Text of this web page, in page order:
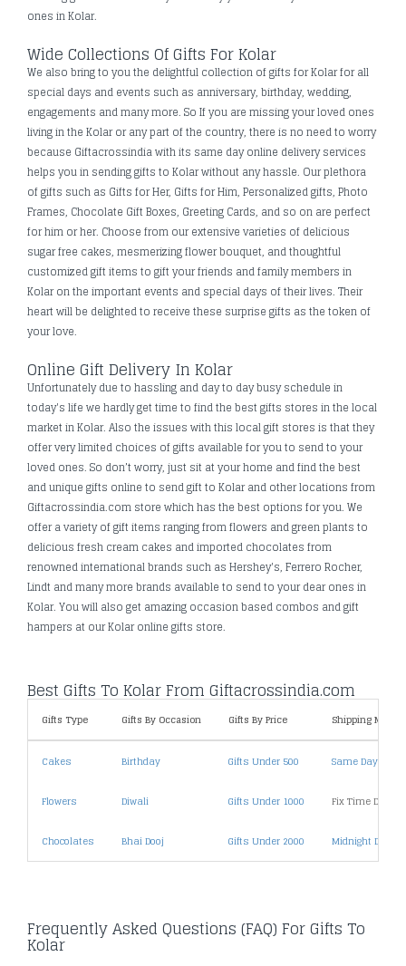
ones in Kolar.
Wide Collections Of Gifts For Kolar
We also bring to you the delightful collection of gifts for Kolar for all
special days and events such as anniversary, birthday, wedding,
engagements and many more. So If you are missing your loved ones
living in the Kolar or any part of the country, there is no need to worry
because Giftacrossindia with its same day online delivery services
helps you in sending gifts to Kolar without any hassle. Our plethora
of gifts such as Gifts for Her, Gifts for Him, Personalized gifts, Photo
Frames, Chocolate Gift Boxes, Greeting Cards, and so on are perfect
for him or her. Choose from our extensive varieties of delicious
sugar free cakes, mesmerizing flower bouquet, and thoughtful
customized gift items to gift your friends and family members in
Kolar on the important events and special days of their lives. Their
heart will be delighted to receive these surprise gifts as the token of
your love.
Online Gift Delivery In Kolar
Unfortunately due to hassling and day to day busy schedule in
today's life we hardly get time to find the best gifts stores in the local
market in Kolar. Also the issues with this local gift stores is that they
offer very limited choices of gifts available for you to send to your
loved ones. So don’t worry, just sit at your home and find the best
and unique gifts online to send gift to Kolar and other locations from
Giftacrossindia.com store which has the best options for you. We
offer a variety of gift items ranging from flowers and green plants to
delicious fresh cream cakes and imported chocolates from
renowned international brands such as Hershey's, Ferrero Rocher,
Lindt and many more brands available to send to your dear ones in
Kolar. You will also get amazing occasion based combos and gift
hampers at our Kolar online gifts store.
Best Gifts To Kolar From Giftacrossindia.com
Gifts Type Gifts By Occasion Gifts By Price Shipping
Cakes Birthday Gifts Under 500 Same Day
Flowers Diwali Gifts Under 1000 Fix Time
Chocolates Bhai Dooj Gifts Under 2000 Midnight
Frequently Asked Questions (FAQ) For Gifts To
Kolar